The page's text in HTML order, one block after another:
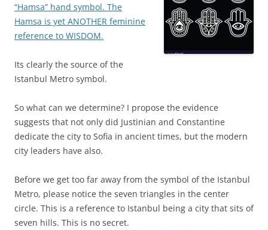
“Hamsa” hand symbol. The
Hamsa is yet ANOTHER feminine
reference to WISDOM.
Its clearly the source of the
Istanbul Metro symbol.
So what can we determine? I propose the evidence
suggests that not only did Justinian and Constantine
dedicate the city to Sofia in ancient times, but the modern
city leaders have also.
Before we get too far away from the symbol of the Istanbul
Metro, please notice the seven triangles in the center
circle. This is a reference to Istanbul being a city that sits of
seven hills. This is no secret.